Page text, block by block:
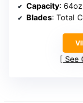
Capacity: 64oz
Blades: Total
See